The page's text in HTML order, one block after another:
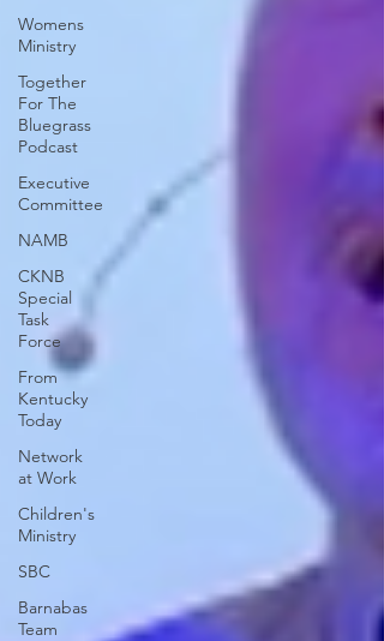
Womens
Ministry
Together
For The
Bluegrass
Podcast
Executive
Committee
NAMB
CKNB
Special
Task
Force
From
Kentucky
Today
Network
at Work
Children's
Ministry
SBC
Barnabas
Team